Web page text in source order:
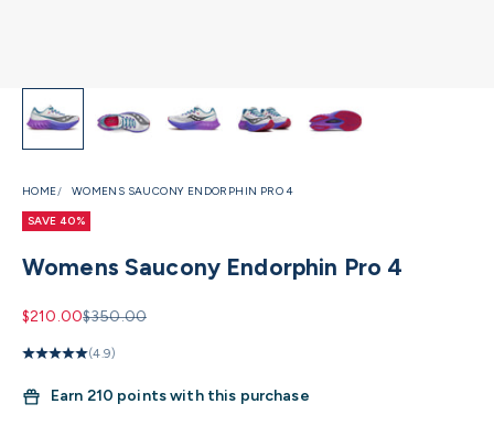
HOME WOMENS SAUCONY ENDORPHIN PRO 4
SAVE 40%
Womens Saucony Endorphin Pro 4
Sale price
$210.00Regular price
$350.00
(4.9)
Earn 210 points with this purchase